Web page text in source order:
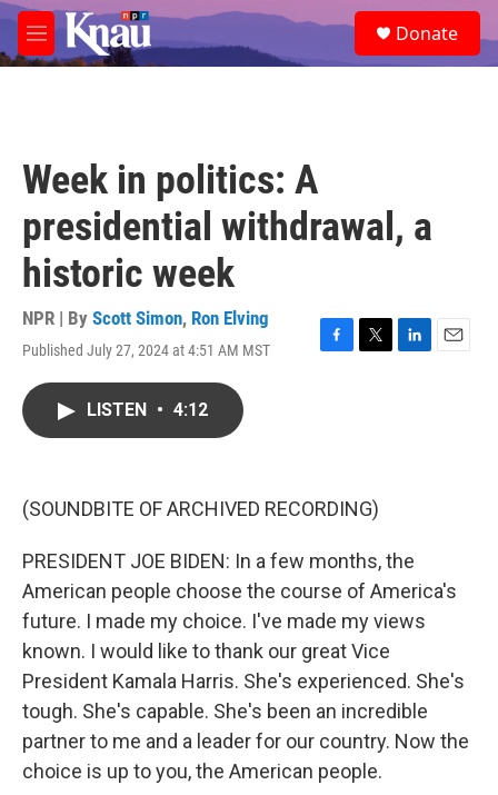
Skip to main content
M
e
e
a
Donate
Week in politics: A
presidential withdrawal, a
historic week
NPR | By Scott Simon, Ron Elving
Published July 27, 2024 at 4:51 AM MST
F
k
T
L
E
LISTEN • 4:12
(SOUNDBITE OF ARCHIVED RECORDING)
PRESIDENT JOE BIDEN: In a few months, the
American people choose the course of America's
future. I made my choice. I've made my views
known. I would like to thank our great Vice
President Kamala Harris. She's experienced. She's
tough. She's capable. She's been an incredible
partner to me and a leader for our country. Now the
choice is up to you, the American people.